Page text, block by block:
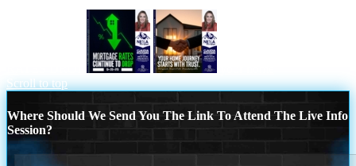
Scroll to top
Where Should We Send You The Link To Attend The Live Info
Session?